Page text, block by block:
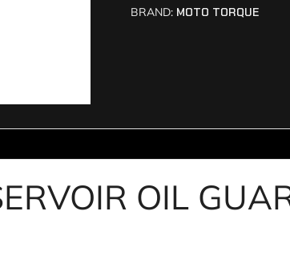
BRAND: MOTO TORQUE
OIL